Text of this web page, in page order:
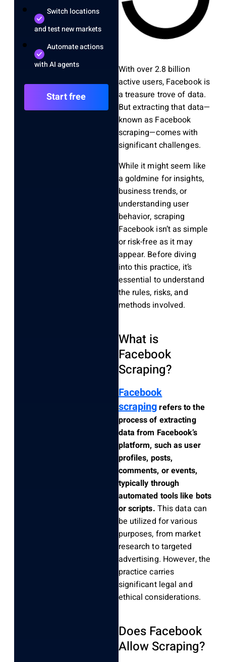
Switch locations
and test new markets
Automate actions
with AI agents
Start free
With over 2.8 billion
active users, Facebook is
a treasure trove of data.
But extracting that data—
known as Facebook
scraping—comes with
significant challenges.
While it might seem like
a goldmine for insights,
business trends, or
understanding user
behavior, scraping
Facebook isn’t as simple
or risk-free as it may
appear. Before diving
into this practice, it’s
essential to understand
the rules, risks, and
methods involved.
What is
Facebook
Scraping?
Facebook
scrapingrefers to the
process of extracting
data from Facebook’s
platform, such as user
profiles, posts,
comments, or events,
typically through
automated tools like bots
or scripts. This data can
be utilized for various
purposes, from market
research to targeted
advertising. However, the
practice carries
significant legal and
ethical considerations.
Does Facebook
Allow Scraping?